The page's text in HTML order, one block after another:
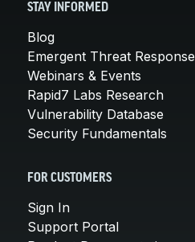
STAY INFORMED
Blog
Emergent Threat Response
Webinars & Events
Rapid7 Labs Research
Vulnerability Database
Security Fundamentals
FOR CUSTOMERS
Sign In
Support Portal